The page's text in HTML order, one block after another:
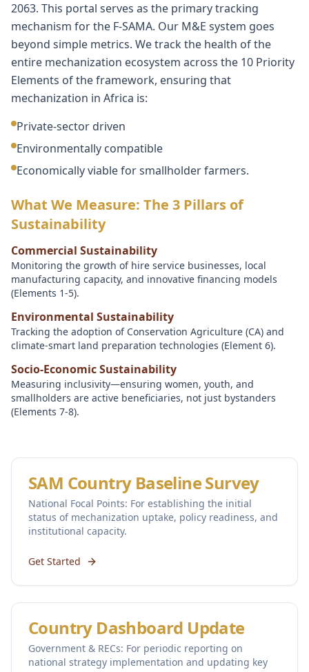
2063. This portal serves as the primary tracking
mechanism for the F-SAMA. Our M&E system goes
beyond simple metrics. We track the health of the
entire mechanization ecosystem across the 10 Priority
Elements of the framework, ensuring that
mechanization in Africa is:
Private-sector driven
Environmentally compatible
Economically viable for smallholder farmers.
What We Measure: The 3 Pillars of
Sustainability
Commercial Sustainability
Monitoring the growth of hire service businesses, local
manufacturing capacity, and innovative financing models
(Elements 1-5).
Environmental Sustainability
Tracking the adoption of Conservation Agriculture (CA) and
climate-smart land preparation technologies (Element 6).
Socio-Economic Sustainability
Measuring inclusivity—ensuring women, youth, and
smallholders are active beneficiaries, not just bystanders
(Elements 7-8).
SAM Country Baseline Survey
National Focal Points: For establishing the initial
status of mechanization uptake, policy readiness, and
institutional capacity.
Get Started
Country Dashboard Update
Government & RECs: For periodic reporting on
national strategy implementation and updating key